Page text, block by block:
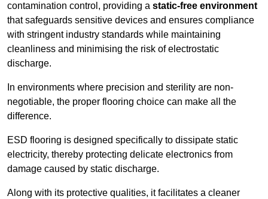
contamination control, providing a static-free environment
that safeguards sensitive devices and ensures compliance
with stringent industry standards while maintaining
cleanliness and minimising the risk of electrostatic
discharge.
In environments where precision and sterility are non-
negotiable, the proper flooring choice can make all the
difference.
ESD flooring is designed specifically to dissipate static
electricity, thereby protecting delicate electronics from
damage caused by static discharge.
Along with its protective qualities, it facilitates a cleaner